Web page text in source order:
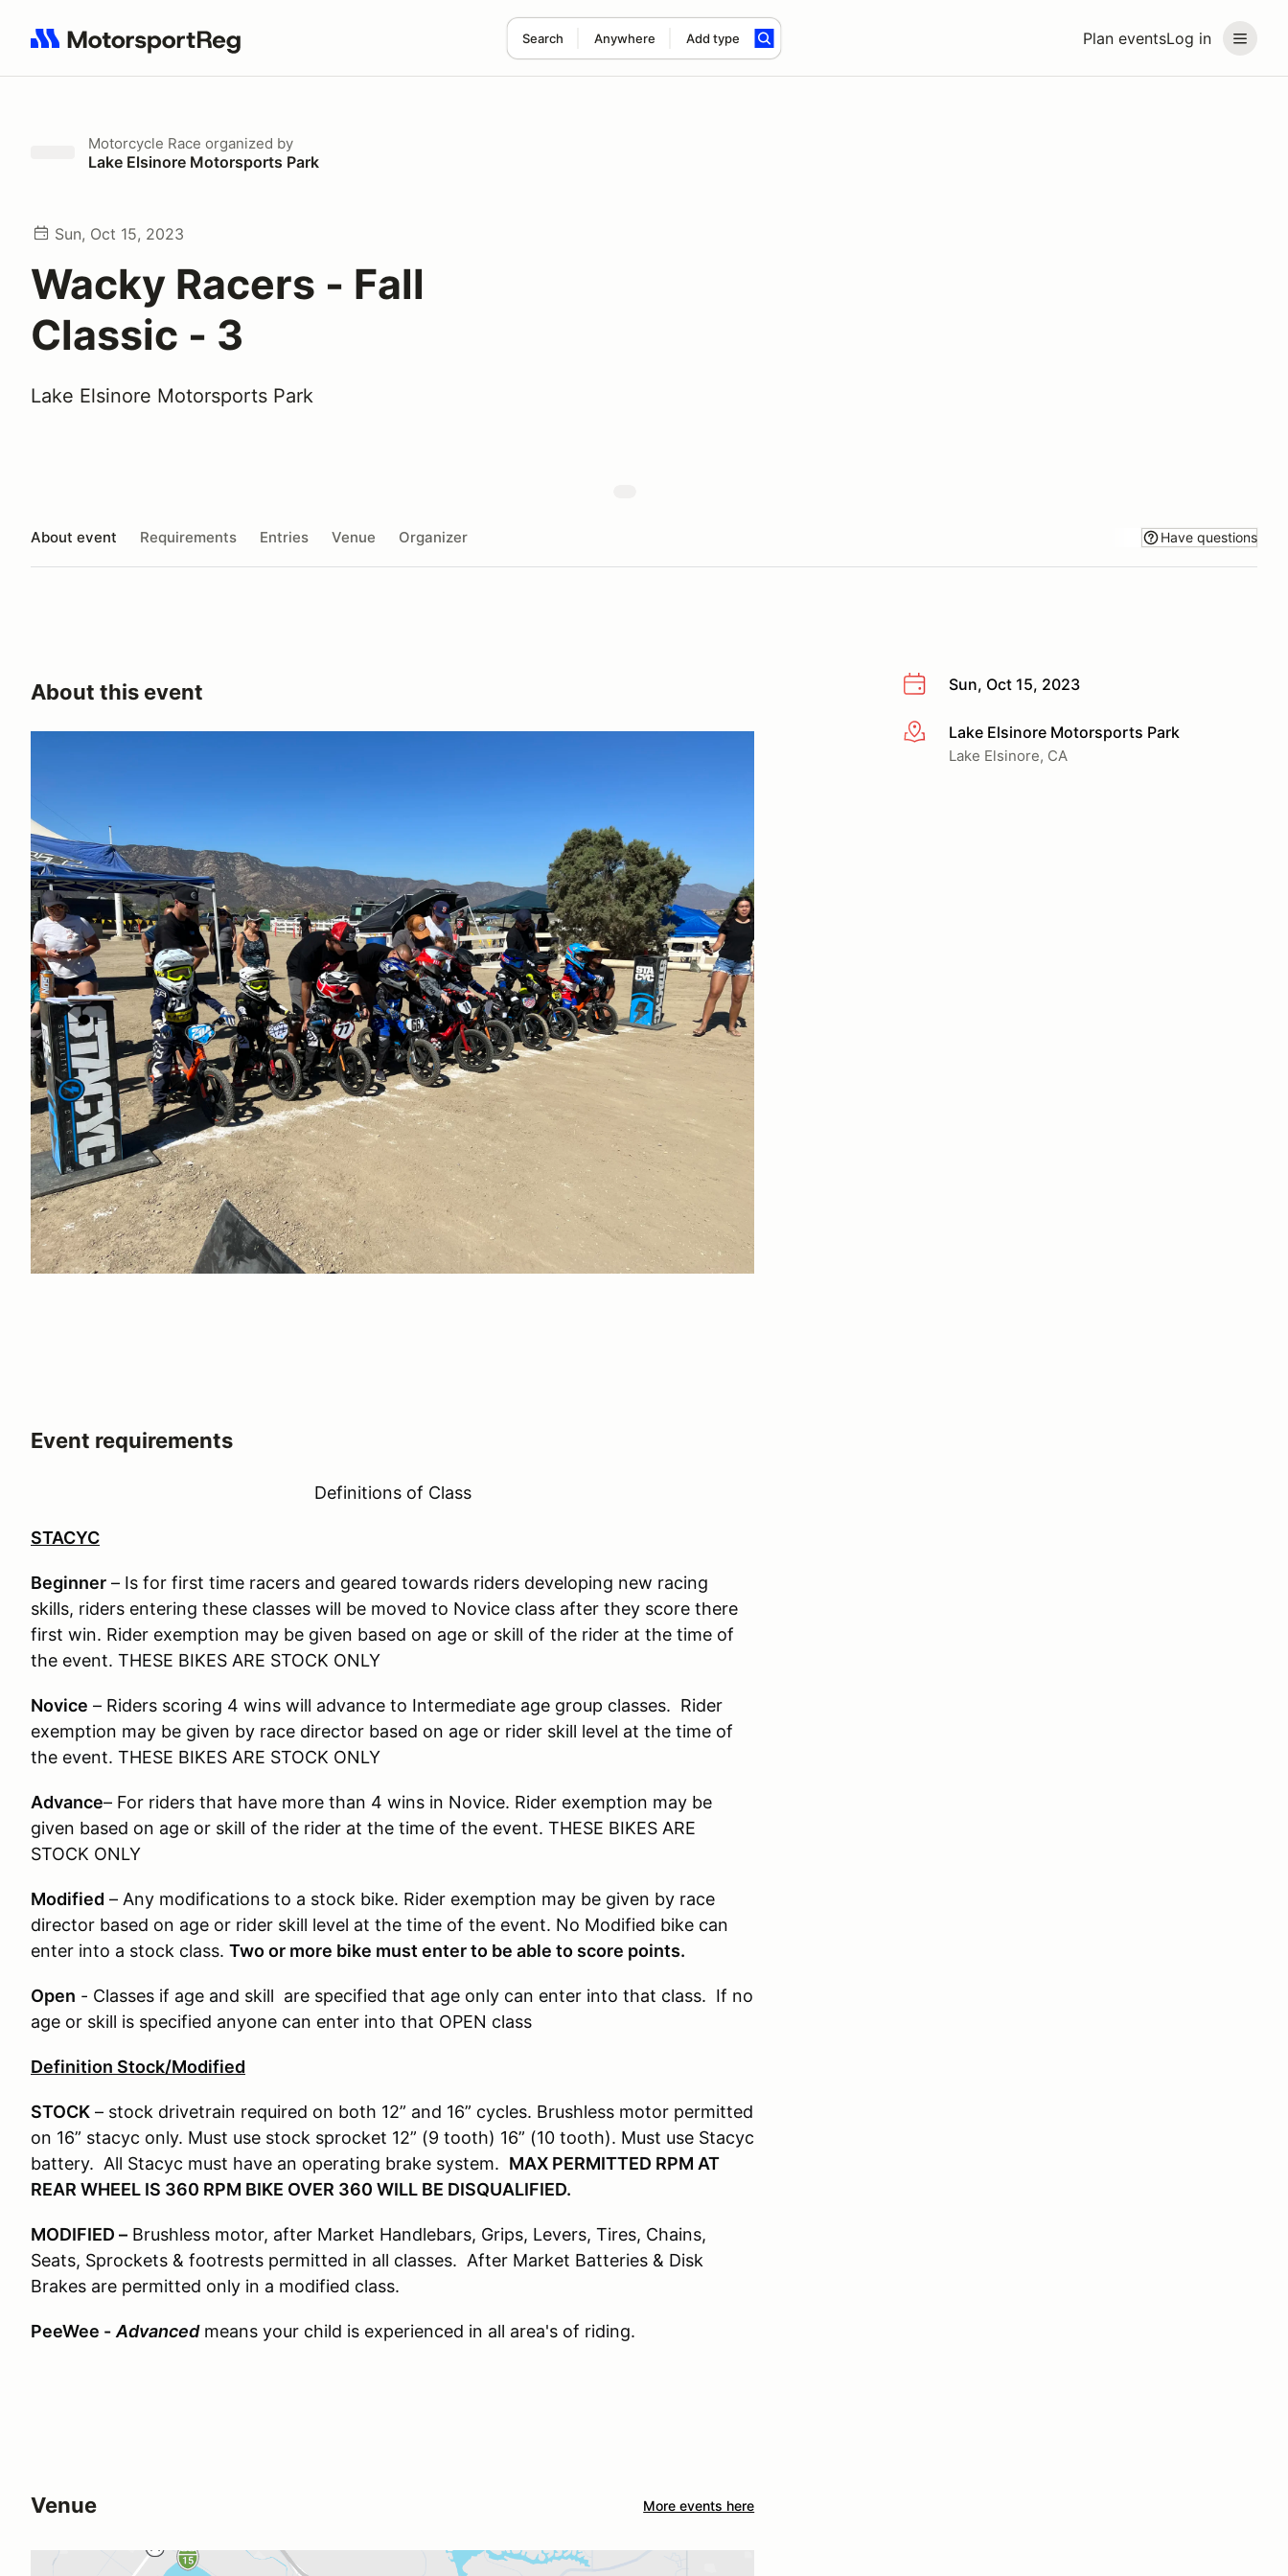
Plan eventsLog in
Search Anywhere Add type
Search results: No search term
Motorcycle Race organized by
Lake Elsinore Motorsports Park
Sun, Oct 15, 2023
Wacky Racers - Fall
Classic - 3
Lake Elsinore Motorsports Park
About event Requirements Entries Venue Organizer Have questions
Sun, Oct 15, 2023
More infoLake Elsinore Motorsports Park
Lake Elsinore, CA
About this event
Event requirements
Definitions of Class
STACYC
Beginner – Is for first time racers and geared towards riders developing new racing
skills, riders entering these classes will be moved to Novice class after they score there
first win. Rider exemption may be given based on age or skill of the rider at the time of
the event. THESE BIKES ARE STOCK ONLY
Novice – Riders scoring 4 wins will advance to Intermediate age group classes. Rider
exemption may be given by race director based on age or rider skill level at the time of
the event. THESE BIKES ARE STOCK ONLY
Advance– For riders that have more than 4 wins in Novice. Rider exemption may be
given based on age or skill of the rider at the time of the event. THESE BIKES ARE
STOCK ONLY
Modified – Any modifications to a stock bike. Rider exemption may be given by race
director based on age or rider skill level at the time of the event. No Modified bike can
enter into a stock class. Two or more bike must enter to be able to score points.
Open - Classes if age and skill are specified that age only can enter into that class. If no
age or skill is specified anyone can enter into that OPEN class
Definition Stock/Modified
STOCK – stock drivetrain required on both 12” and 16” cycles. Brushless motor permitted
on 16” stacyc only. Must use stock sprocket 12” (9 tooth) 16” (10 tooth). Must use Stacyc
battery. All Stacyc must have an operating brake system. MAX PERMITTED RPM AT
REAR WHEEL IS 360 RPM BIKE OVER 360 WILL BE DISQUALIFIED.
MODIFIED – Brushless motor, after Market Handlebars, Grips, Levers, Tires, Chains,
Seats, Sprockets & footrests permitted in all classes. After Market Batteries & Disk
Brakes are permitted only in a modified class.
PeeWee - Advancedmeans your child is experienced in all area's of riding.
Venue More events here